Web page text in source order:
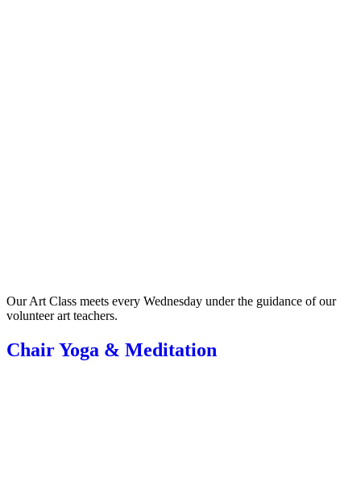
Our Art Class meets every Wednesday under the guidance of our
volunteer art teachers.
Chair Yoga & Meditation